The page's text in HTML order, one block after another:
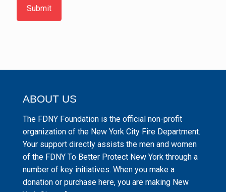
Submit
ABOUT US
The FDNY Foundation is the official non-profit
organization of the New York City Fire Department.
Your support directly assists the men and women
of the FDNY To Better Protect New York through a
number of key initiatives. When you make a
donation or purchase here, you are making New